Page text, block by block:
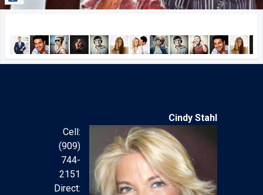
Cindy Stahl
Cell:
(909)
744-
2151
Direct: